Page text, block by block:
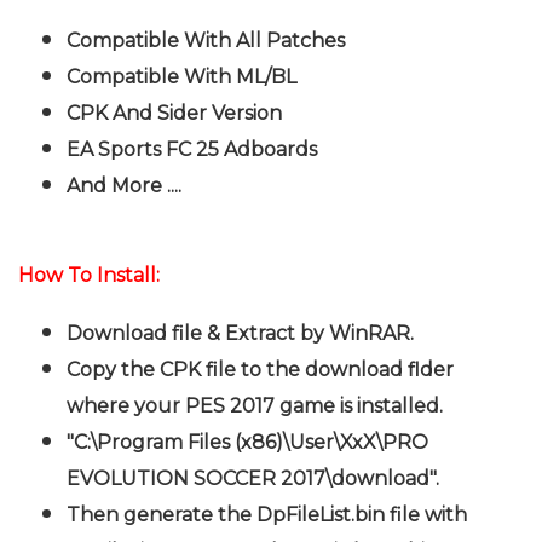
Compatible With All Patches
Compatible With ML/BL
CPK And Sider Version
EA Sports FC 25 Adboards
And More ....
How To Install:
Download file & Extract by WinRAR.
Copy the CPK file to the download flder
where your PES 2017 game is installed.
"C:\Program Files (x86)\User\XxX\PRO
EVOLUTION SOCCER 2017\download".
Then generate the DpFileList.bin file with